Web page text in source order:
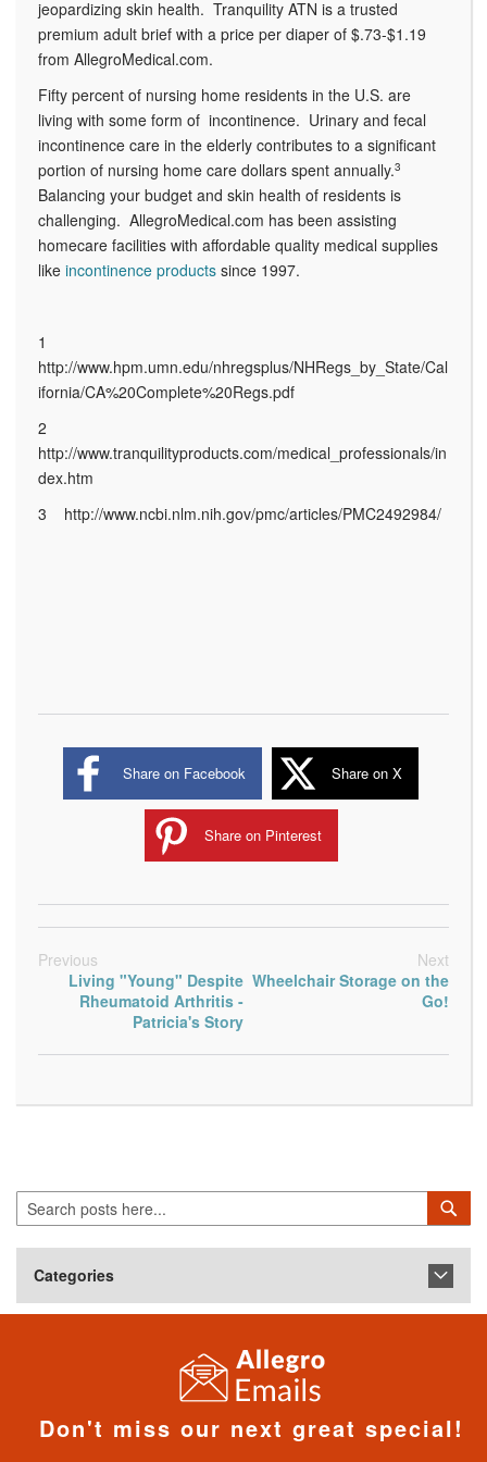
jeopardizing skin health. Tranquility ATN is a trusted
premium adult brief with a price per diaper of $.73-$1.19
from AllegroMedical.com.
Fifty percent of nursing home residents in the U.S. are
living with some form of incontinence. Urinary and fecal
incontinence care in the elderly contributes to a significant
portion of nursing home care dollars spent annually.3
Balancing your budget and skin health of residents is
challenging. AllegroMedical.com has been assisting
homecare facilities with affordable quality medical supplies
like incontinence products since 1997.
1
http://www.hpm.umn.edu/nhregsplus/NHRegs_by_State/Cal
ifornia/CA%20Complete%20Regs.pdf
2
http://www.tranquilityproducts.com/medical_professionals/in
dex.htm
3 http://www.ncbi.nlm.nih.gov/pmc/articles/PMC2492984/
Share on Facebook Share on X
Share on Pinterest
Previous
Living "Young" Despite
Rheumatoid Arthritis -
Patricia's Story
Next
Wheelchair Storage on the
Go!
Search
Categories
Don't miss our next great special!